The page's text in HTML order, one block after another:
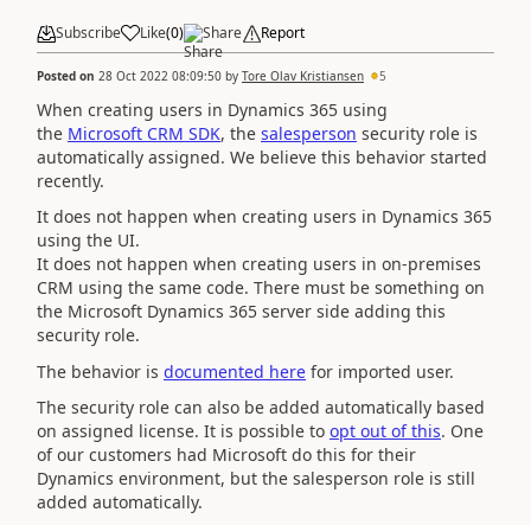
Subscribe Like(0) Share Report
Posted on 28 Oct 2022 08:09:50 by Tore Olav Kristiansen 5
When creating users in Dynamics 365 using
the Microsoft CRM SDK, the salesperson security role is
automatically assigned. We believe this behavior started
recently.
It does not happen when creating users in Dynamics 365
using the UI.
It does not happen when creating users in on-premises
CRM using the same code. There must be something on
the Microsoft Dynamics 365 server side adding this
security role.
The behavior is documented here for imported user.
The security role can also be added automatically based
on assigned license. It is possible to opt out of this. One
of our customers had Microsoft do this for their
Dynamics environment, but the salesperson role is still
added automatically.